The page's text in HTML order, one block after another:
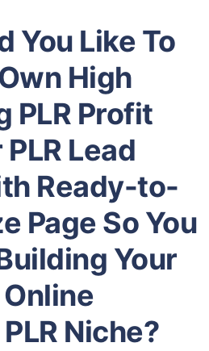
You Like To
High
PLR Profit
Lead
Ready-to-
Page So You
Your
Online
Niche?